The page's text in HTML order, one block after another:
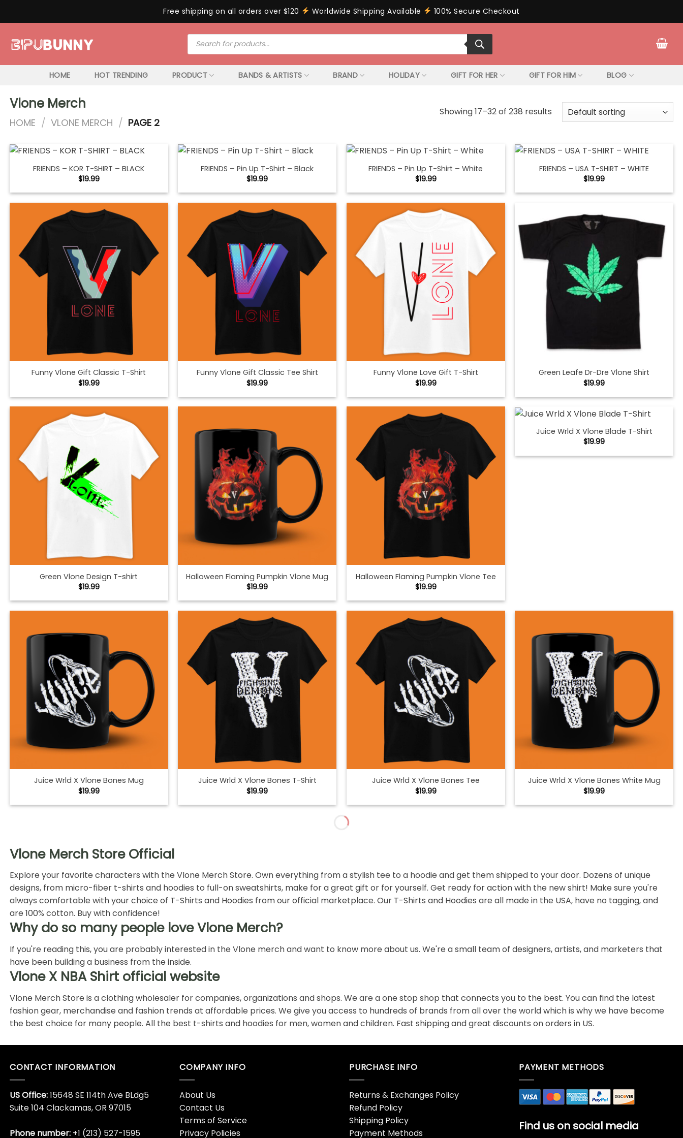
Free shipping on all orders over $120 Worldwide Shipping Available 100% Secure Checkout
Products
search
HOME HOT TRENDING PRODUCT BANDS & ARTISTS BRAND HOLIDAY GIFT FOR HER GIFT FOR HIM BLOG
Vlone Merch
HOME / VLONE MERCH / PAGE 2
Showing 17–32 of 238 results
FRIENDS – KOR T-SHIRT – BLACK
$19.99
FRIENDS – Pin Up T-Shirt – Black
$19.99
FRIENDS – Pin Up T-Shirt – White
$19.99
FRIENDS – USA T-SHIRT – WHITE
$19.99
Funny Vlone Gift Classic T-Shirt
$19.99
Funny Vlone Gift Classic Tee Shirt
$19.99
Funny Vlone Love Gift T-Shirt
$19.99
Green Leafe Dr-Dre Vlone Shirt
$19.99
Green Vlone Design T-shirt
$19.99
Halloween Flaming Pumpkin Vlone Mug
$19.99
Halloween Flaming Pumpkin Vlone Tee
$19.99
Juice Wrld X Vlone Blade T-Shirt
$19.99
Juice Wrld X Vlone Bones Mug
$19.99
Juice Wrld X Vlone Bones T-Shirt
$19.99
Juice Wrld X Vlone Bones Tee
$19.99
Juice Wrld X Vlone Bones White Mug
$19.99
Vlone Merch Store Official
Explore your favorite characters with the Vlone Merch Store. Own everything from a stylish tee to a hoodie and get them shipped to your door. Dozens of unique
designs, from micro-fiber t-shirts and hoodies to full-on sweatshirts, make for a great gift or for yourself. Get ready for action with the new shirt! Make sure you're
always comfortable with your choice of T-Shirts and Hoodies from our official marketplace. Our T-Shirts and Hoodies are all made in the USA, have no tagging, and
are 100% cotton. Buy with confidence!
Why do so many people love Vlone Merch?
If you're reading this, you are probably interested in the Vlone merch and want to know more about us. We're a small team of designers, artists, and marketers that
have been building a business from the inside.
Vlone X NBA Shirt official website
Vlone Merch Store is a clothing wholesaler for companies, organizations and shops. We are a one stop shop that connects you to the best. You can find the latest
fashion gear, merchandise and fashion trends at affordable prices. We give you access to hundreds of brands from all over the world which is why we have become
the best choice for many people. All the best t-shirts and hoodies for men, women and children. Fast shipping and great discounts on orders in US.
CONTACT INFORMATION
US Office:15648 SE 114th Ave BLdg5
Suite 104 Clackamas, OR 97015
Phone number: +1 (213) 527-1595
COMPANY INFO
About Us
Contact Us
Terms of Service
Privacy Policies
PURCHASE INFO
Returns & Exchanges Policy
Refund Policy
Shipping Policy
Payment Methods
PAYMENT METHODS
Find us on social media